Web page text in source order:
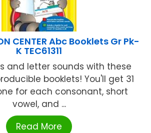
CENTER Abc Booklets Gr Pk-
K TEC61311
and letter sounds with these
booklets! You'll get 31
for each consonant, short
vowel, and ...
Read More